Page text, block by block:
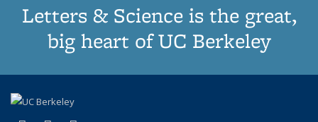
Letters & Science is the great,
big heart of UC Berkeley